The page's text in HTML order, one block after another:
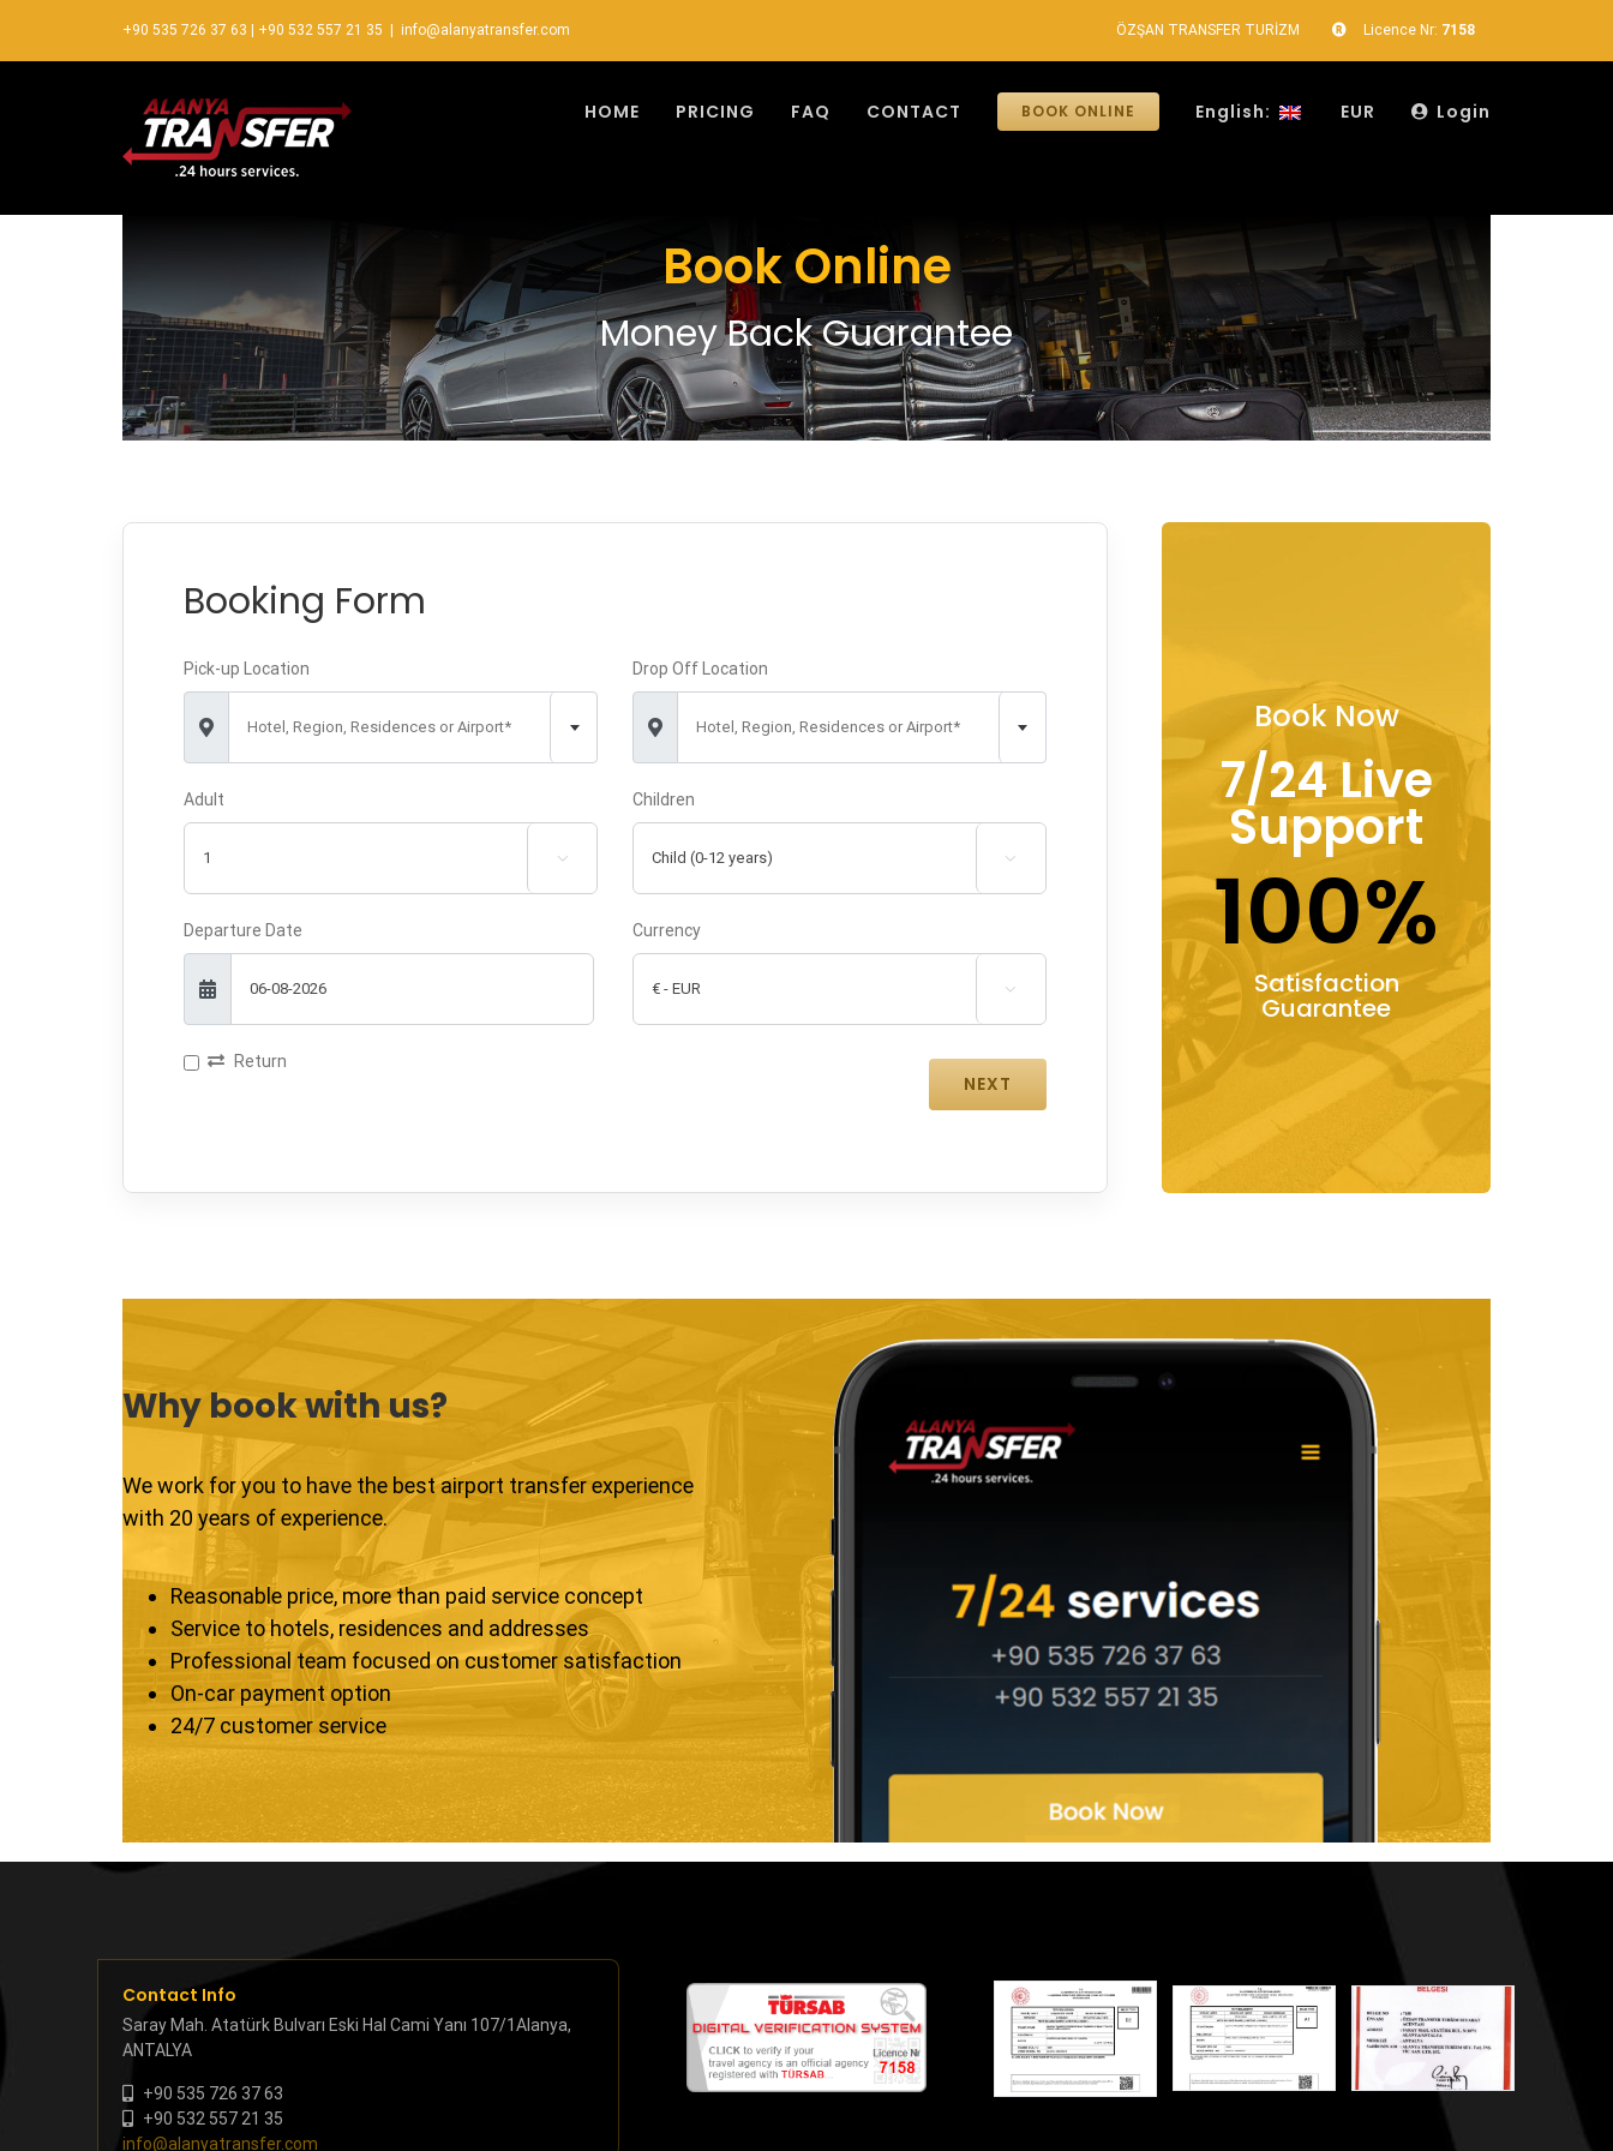
+90 535 726 37 63 +90 532 557 21 35 info@alanyatransfer.com ÖZŞAN TRANSFER TURİZM Licence Nr: 7158
HOME PRICING FAQ CONTACT BOOK ONLINE English: EUR Login
Book Online
Money Back Guarantee
Booking Form
Pick-up Location
Hotel, Region, Residences or Airport*
Drop Off Location
Hotel, Region, Residences or Airport*
Adult

Children

Departure Date Currency

Return
Book Now
7/24 Live
Support
100%
Satisfaction
Guarantee
Why book with us?
We work for you to have the best airport transfer experience
with 20 years of experience.
Reasonable price, more than paid service concept
Service to hotels, residences and addresses
Professional team focused on customer satisfaction
On-car payment option
24/7 customer service
Contact Info
Saray Mah. Atatürk Bulvarı Eski Hal Cami Yanı 107/1Alanya,
ANTALYA
+90 535 726 37 63
+90 532 557 21 35
info@alanyatransfer.com